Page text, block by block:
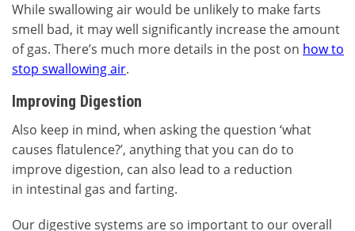
While swallowing air would be unlikely to make farts
smell bad, it may well significantly increase the amount
of gas. There’s much more details in the post on how to
stop swallowing air.
Improving Digestion
Also keep in mind, when asking the question ‘what
causes flatulence?’, anything that you can do to
improve digestion, can also lead to a reduction
in intestinal gas and farting.
Our digestive systems are so important to our overall